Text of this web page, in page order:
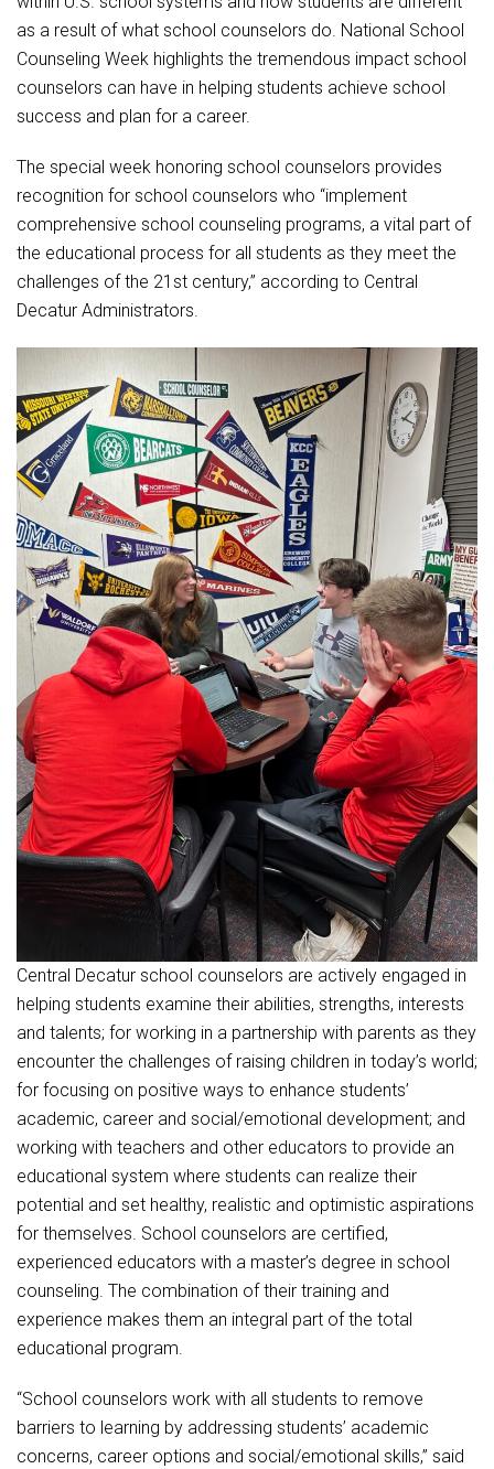
Student Assistance Program Available 24/7 via Call or Click
Student Assistance Program
as a result of what school counselors do. National School
Counseling Week highlights the tremendous impact school
counselors can have in helping students achieve school
success and plan for a career.
The special week honoring school counselors provides
recognition for school counselors who “implement
comprehensive school counseling programs, a vital part of
the educational process for all students as they meet the
challenges of the 21st century,” according to Central
Decatur Administrators.
Central Decatur school counselors are actively engaged in
helping students examine their abilities, strengths, interests
and talents; for working in a partnership with parents as they
encounter the challenges of raising children in today’s world;
for focusing on positive ways to enhance students’
academic, career and social/emotional development; and
working with teachers and other educators to provide an
educational system where students can realize their
potential and set healthy, realistic and optimistic aspirations
for themselves. School counselors are certified,
experienced educators with a master’s degree in school
counseling. The combination of their training and
experience makes them an integral part of the total
educational program.
“School counselors work with all students to remove
barriers to learning by addressing students’ academic
concerns, career options and social/emotional skills,” said